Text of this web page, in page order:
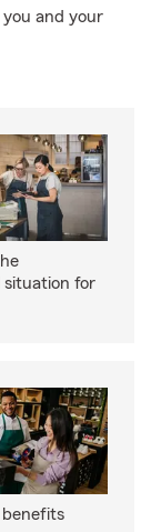
and your
situation for
benefits